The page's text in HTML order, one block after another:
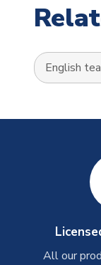
English
All our